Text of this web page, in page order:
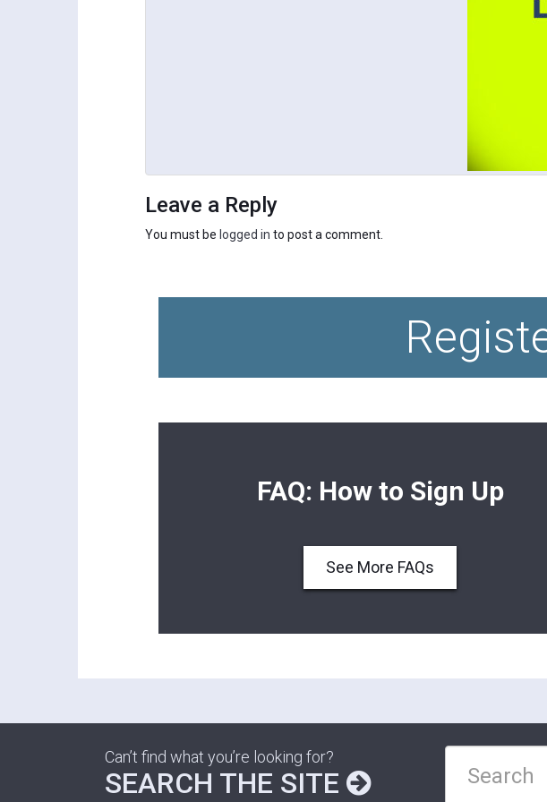
Leave a Reply
You must be logged in to post a comment.
FAQ: How to Sign Up
See More FAQs
Can’t find what you’re looking for?
SEARCH THE SITE